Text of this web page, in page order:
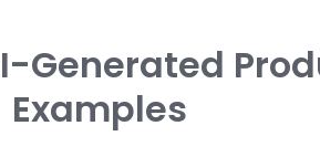
Generated
Examples